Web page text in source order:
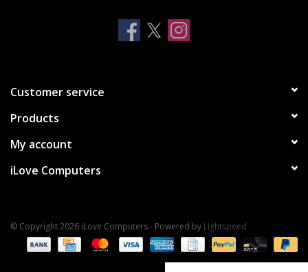
Customer service
Products
My account
iLove Computers
© Copyright 2026 iLove Computers - Powered by Lightspeed